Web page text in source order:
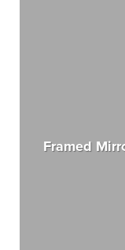
Framed